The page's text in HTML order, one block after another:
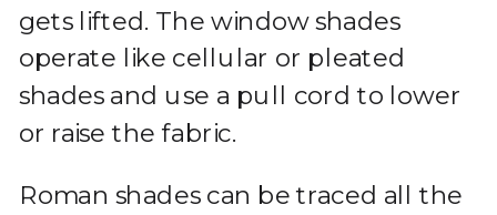
gets lifted. The window shades
operate like cellular or pleated
shades and use a pull cord to lower
or raise the fabric.
Roman shades can be traced all the